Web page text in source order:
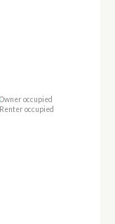
Owner occupied
Renter occupied